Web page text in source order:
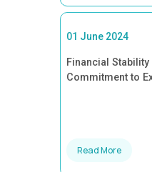
01 June 2024
Financial
Commitment to
Read More